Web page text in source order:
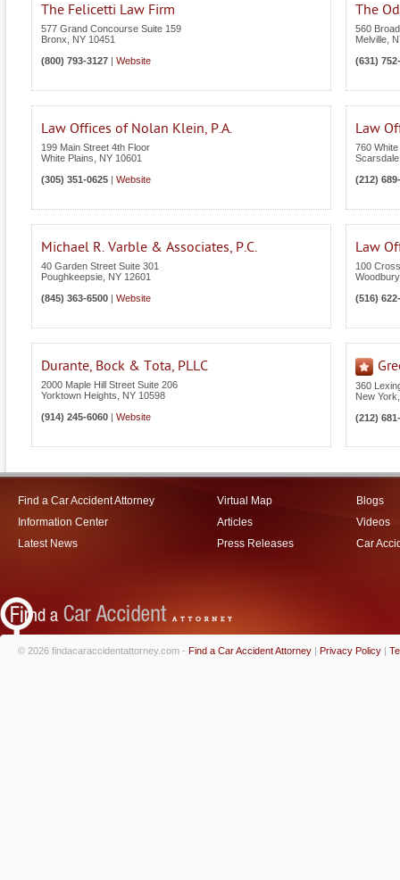
The Felicetti Law Firm
577 Grand Concourse Suite 159
Bronx
NY 10451
(800) 793-3127
Website
The
560
Melville
(631)
Law Offices of Nolan Klein, P.A.
199 Main Street 4th Floor
White Plains
NY 10601
(305) 351-0625
Website
Law
760
Scarsdale
(212)
Michael R. Varble & Associates, P.C.
40 Garden Street Suite 301
Poughkeepsie NY 12601
(845) 363-6500
Website
Law
100
Woodbury
(516)
Durante, Bock & Tota, PLLC
2000 Maple Hill Street Suite 206
Yorktown Heights
NY 10598
(914) 245-6060
Website
360
New York
(212)
Find a Car Accident Attorney
Information Center
Latest News
Virtual Map
Articles
Press Releases
Blogs
Videos
Car
© 2026 findacaraccidentattorney.com - Find a Car Accident Attorney | Privacy Policy |